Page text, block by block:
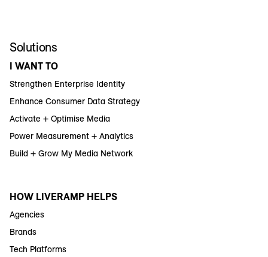
Solutions
I WANT TO
Strengthen Enterprise Identity
Enhance Consumer Data Strategy
Activate + Optimise Media
Power Measurement + Analytics
Build + Grow My Media Network
HOW LIVERAMP HELPS
Agencies
Brands
Tech Platforms